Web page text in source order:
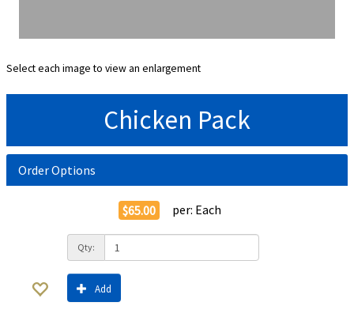
Select each image to view an enlargement
Chicken Pack
Order Options
$65.00 per: Each
Qty:
Add